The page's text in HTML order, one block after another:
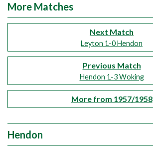
More Matches
Next Match
Leyton 1-0 Hendon
Previous Match
Hendon 1-3 Woking
More from 1957/1958
Hendon